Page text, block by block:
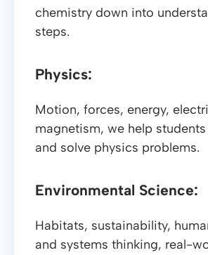
chemistry down into
steps.
Physics:
Motion, forces, energy,
magnetism, we help
and solve physics problems.
Environmental Science:
Habitats, sustainability,
and systems thinking, real-